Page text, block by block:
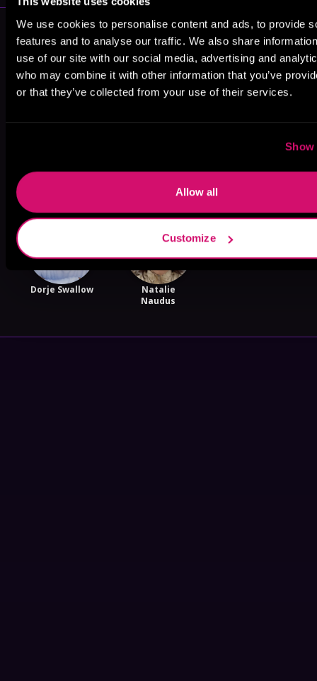
We use cookies to personalise content and ads, to provide
features and to analyse our traffic. We also share
use of our site with our social media, advertising and
who may combine it with other information that you’ve
or that they’ve collected from your use of their services.
Show
Allow all
Customize
More Performers You Might
Like
Greenfield
Dorje Swallow
Natalie
Naudus